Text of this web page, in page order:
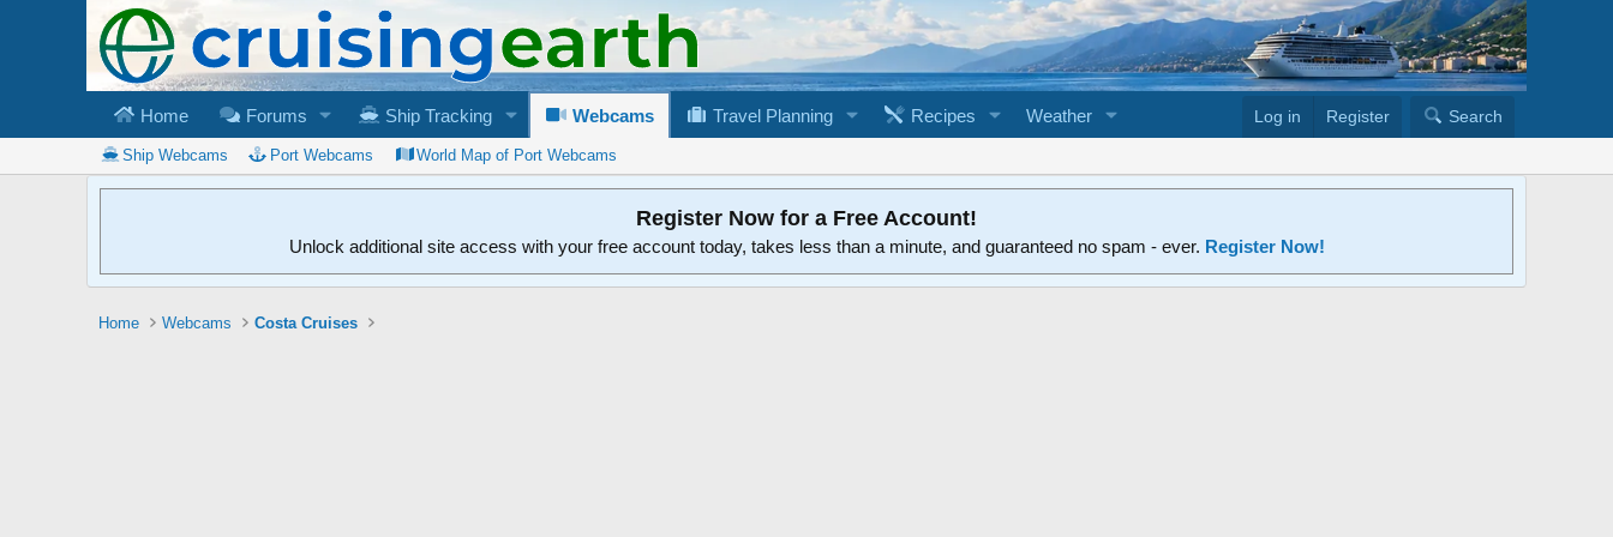
Home Forums Ship Tracking Webcams Travel Planning Recipes Weather Log in Register Search
Ship Webcams Port Webcams World Map of Port Webcams
Register Now for a Free Account!
Unlock additional site access with your free account today, takes less than a minute, and guaranteed no spam - ever. Register Now!
Home Webcams Costa Cruises